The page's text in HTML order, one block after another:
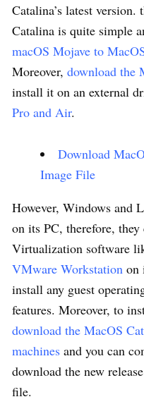
Catalina’s latest
Catalina is quite simple
macOS Mojave to
Moreover, download the
install it on an external
Pro and Air.
Download
Image File
However, Windows and
on its PC, therefore,
Virtualization software
VMware Workstation on
install any guest
features. Moreover, to
download the MacOS
machines and you can
download the new
file.